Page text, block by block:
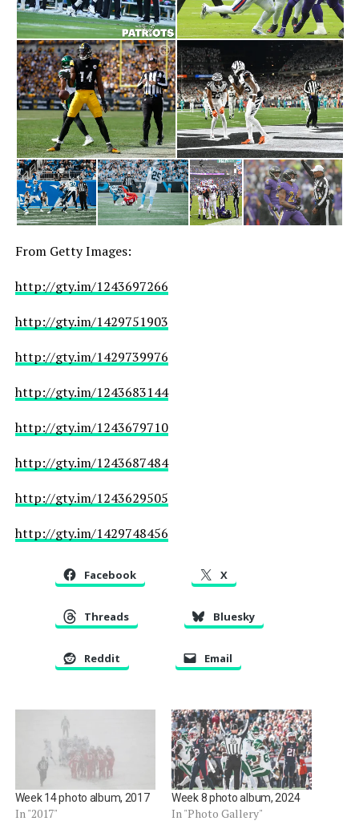
From Getty Images:
http://gty.im/1243697266
http://gty.im/1429751903
http://gty.im/1429739976
http://gty.im/1243683144
http://gty.im/1243679710
http://gty.im/1243687484
http://gty.im/1243629505
http://gty.im/1429748456
Facebook X
Threads Bluesky
Reddit Email
Week 14 photo album, 2017
In "2017"
Week 8 photo album, 2024
In "Photo Gallery"